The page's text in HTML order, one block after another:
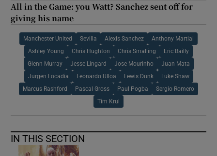
All in the Game: you Watt? Sanchez sent off for
giving his name
Manchester United Sevilla Alexis Sanchez Anthony Martial
Ashley Young Chris Hughton Chris Smalling Eric Bailly
Glenn Murray Jesse Lingard Jose Mourinho Juan Mata
Jurgen Locadia Leonardo Ulloa Lewis Dunk Luke Shaw
Marcus Rashford Pascal Gross Paul Pogba Sergio Romero
Tim Krul
IN THIS SECTION